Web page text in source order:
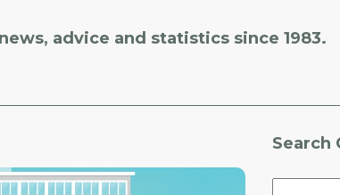
advice and statistics since 1983.
Search